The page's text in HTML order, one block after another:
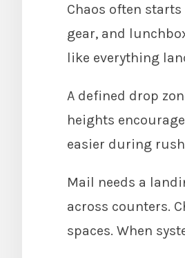
Chaos often
gear, and
like everything
A defined drop
heights
easier during
Mail needs a
across counters.
spaces. When